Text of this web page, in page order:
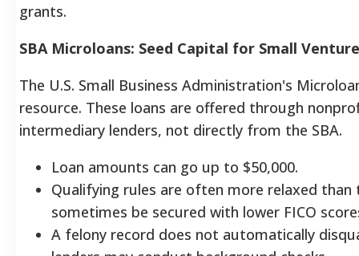
grants.
SBA Microloans: Seed Capital for Small
The U.S. Small Business Administration's
resource. These loans are offered through
intermediary lenders, not directly from the SBA.
Loan amounts can go up to $50,000.
Qualifying rules are often more relaxed than
sometimes be secured with lower FICO
A felony record does not automatically